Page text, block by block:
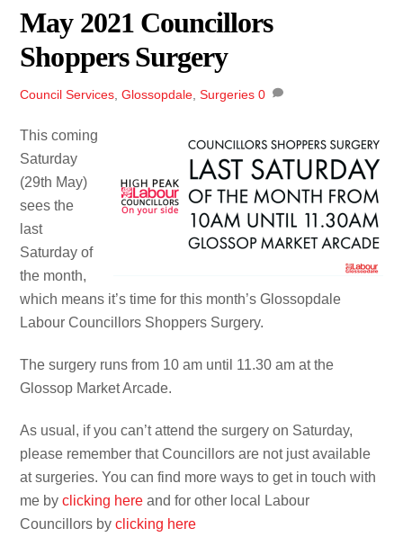
May 2021 Councillors
Shoppers Surgery
Council Services,Glossopdale,Surgeries 0
This coming
Saturday
(29th May)
sees the
last
Saturday of
the month,
which means it’s time for this month’s Glossopdale
Labour Councillors Shoppers Surgery.
The surgery runs from 10 am until 11.30 am at the
Glossop Market Arcade.
As usual, if you can’t attend the surgery on Saturday,
please remember that Councillors are not just available
at surgeries. You can find more ways to get in touch with
me byclicking hereand for other local Labour
Councillors byclicking here